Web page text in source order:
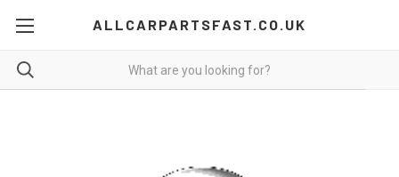
ALLCARPARTSFAST.CO.UK